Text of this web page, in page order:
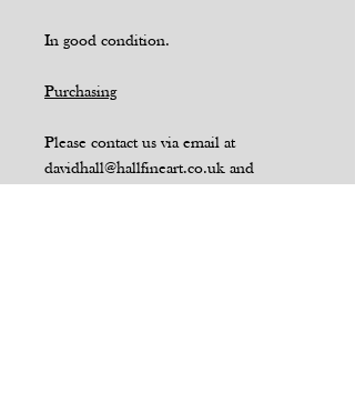
In good condition.
Purchasing
Please contact us via email at
davidhall@hallfineart.co.uk and